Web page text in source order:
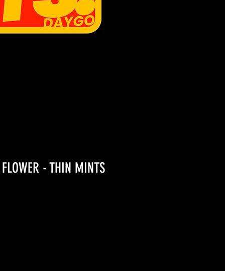
- THIN MINTS